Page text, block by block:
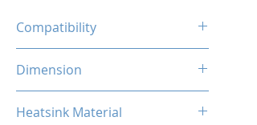
Compatibility
1700/1200/1156/1155/1151/1
150
AMD
Dimension
Heatsink Material